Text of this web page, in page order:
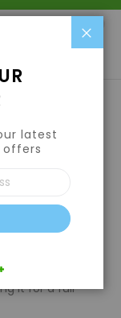
priority. We
a return or
with your
below for
from our
you can
it for a full
latest
offers